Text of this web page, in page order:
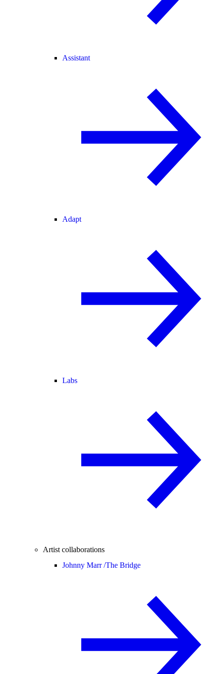
Assistant
Adapt
Labs
Artist collaborations
Johnny Marr /The Bridge